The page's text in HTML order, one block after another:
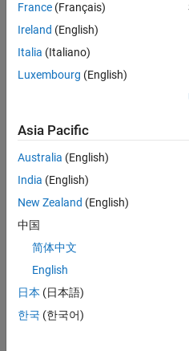
Plot the data.
figure
plot(y)
Use non-robust loss
The performance of the
France (Français)
Ireland (English)
Italia (Italiano)
Luxembourg (English)
Asia Pacific
Australia (English)
India (English)
New Zealand (English)
中国
简体中文
English
日本 (日本語)
한국 (한국어)